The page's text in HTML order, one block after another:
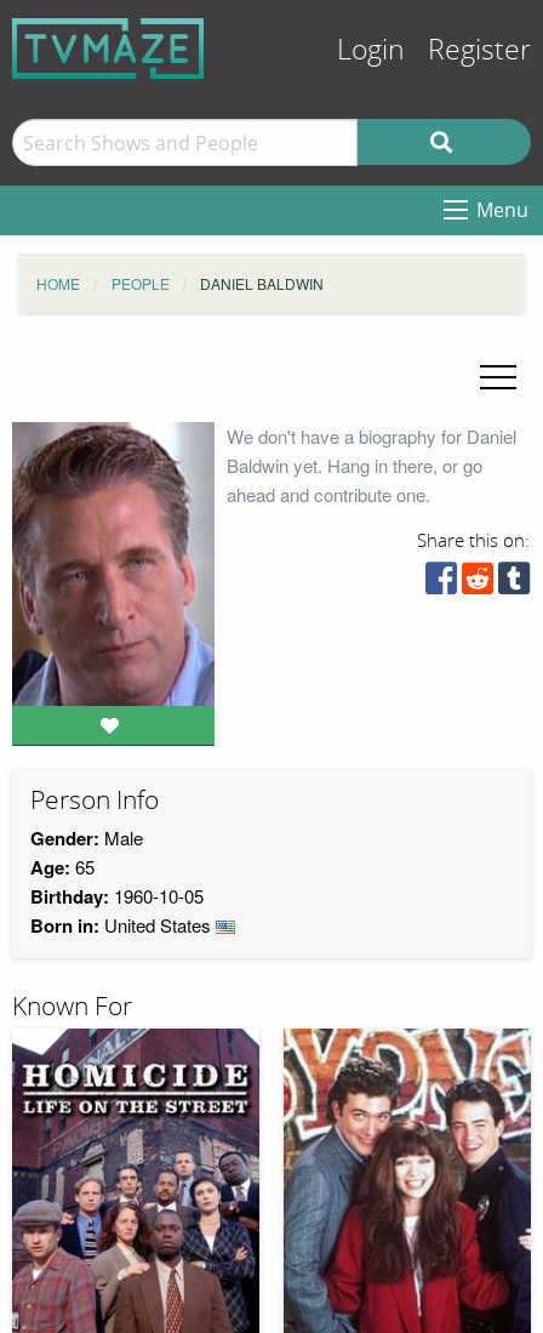
Login Register
Menu
HOME PEOPLE DANIEL BALDWIN
We don't have a biography for Daniel
Baldwin yet. Hang in there, or go
ahead and contribute one.
Share this on:
Person Info
Gender: Male
Age: 65
Birthday: 1960-10-05
Born in: United States
Known For